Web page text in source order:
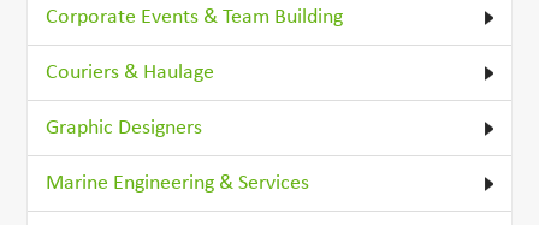
Corporate Events & Team Building
Couriers & Haulage
Graphic Designers
Marine Engineering & Services